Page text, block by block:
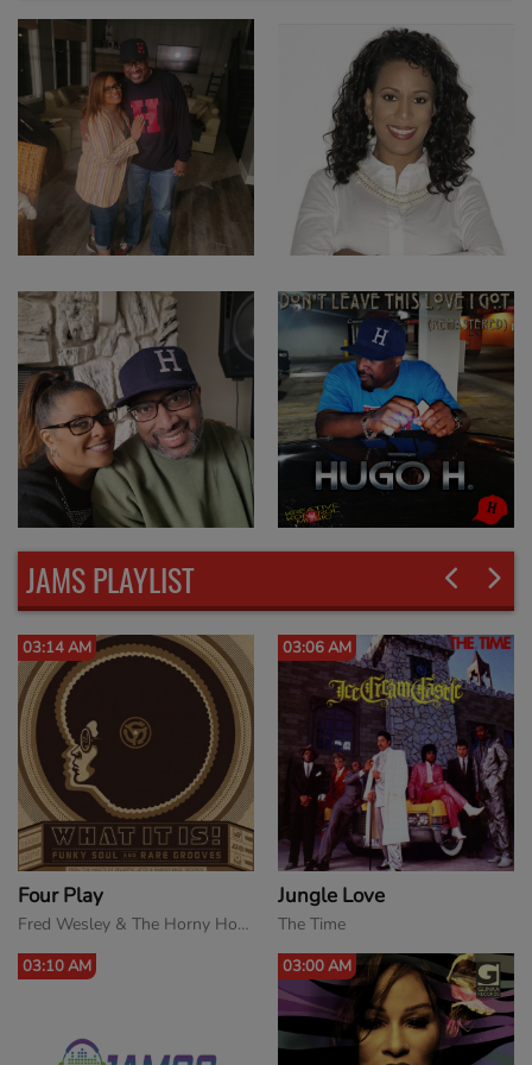
JAMS PLAYLIST
03:06 AM
Jungle Love
The Time
03:00 AM
02:54 AM
Love Come Down 12''
Evelyn King
02:50 AM